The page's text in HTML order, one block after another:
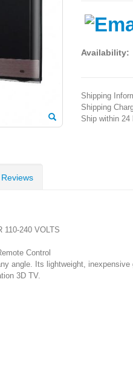
Availability:
Shipping
Shipping
Ship within
Reviews
110-240 VOLTS
Control
angle. Its lightweight,
3D TV.